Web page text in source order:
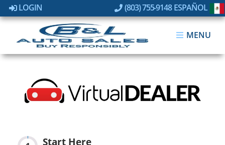
LOGIN (803) 755-9148 ESPAÑOL
MENU
Start Here